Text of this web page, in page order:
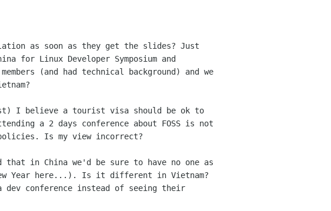
as soon as they get the slides? Just
for Linux Developer Symposium and
(and had technical background) and we
I believe a tourist visa should be ok to
a 2 days conference about FOSS is not
Is my view incorrect?
in China we'd be sure to have no one as
Year here...). Is it different in Vietnam?
dev conference instead of seeing their